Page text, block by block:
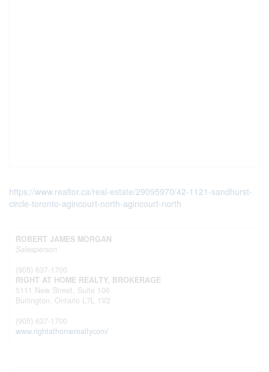
https://www.realtor.ca/real-estate/29095970/42-1121-sandhurst-
circle-toronto-agincourt-north-agincourt-north
ROBERT JAMES MORGAN
Salesperson
(905) 637-1700
RIGHT AT HOME REALTY, BROKERAGE
5111 New Street, Suite 106
Burlington, Ontario L7L 1V2
(905) 637-1700
www.rightathomerealtycom/